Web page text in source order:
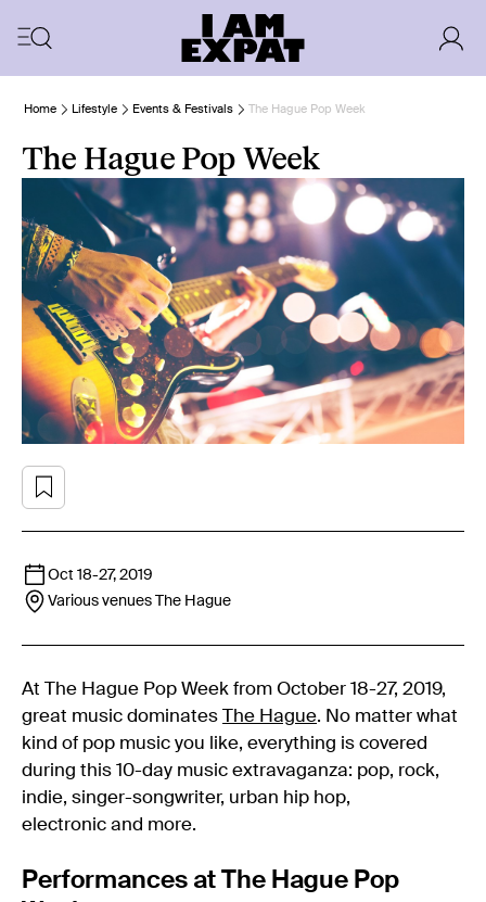
Home Lifestyle Events & Festivals The Hague Pop Week
The Hague Pop Week
Oct 18-27, 2019
Various venues The Hague
At The Hague Pop Week from October 18-27, 2019,
great music dominates
The Hague. No matter what
kind of pop music you like, everything is covered
during this 10-day music extravaganza: pop, rock,
indie, singer-songwriter, urban hip hop,
electronic and more.
Performances at The Hague Pop